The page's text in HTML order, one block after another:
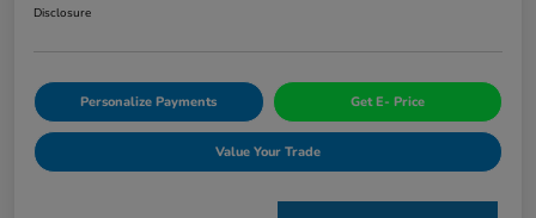
Disclosure
Personalize Payments Get E- Price
Value Your Trade